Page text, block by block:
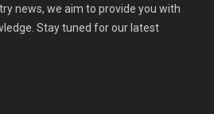
news, we aim to provide you with
Stay tuned for our latest